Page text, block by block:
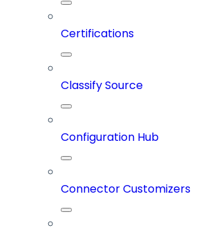
Certifications
Classify Source
Configuration Hub
Connector Customizers